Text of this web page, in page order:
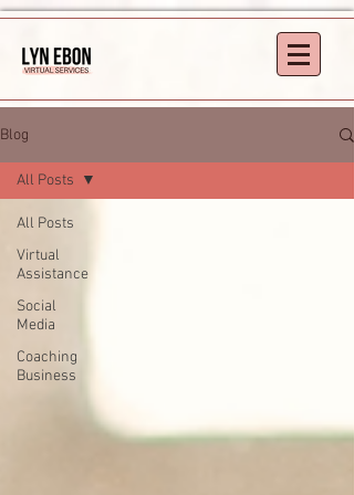
Blog
All Posts
Virtual
Assistance
Social
Media
Coaching
Business
All Posts